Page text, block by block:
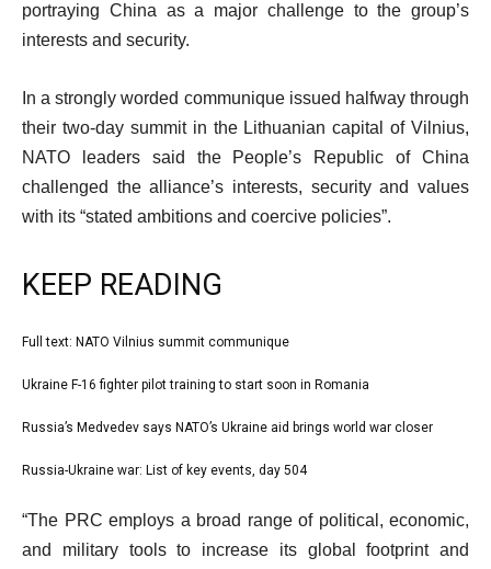
portraying China as a major challenge to the group’s
interests and security.
In a strongly worded communique issued halfway through
their two-day summit in the Lithuanian capital of Vilnius,
NATO leaders said the People’s Republic of China
challenged the alliance’s interests, security and values
with its “stated ambitions and coercive policies”.
KEEP READING
l
t
o
4
i
list
1
Full text: NATO Vilnius summit communique
list
2
Ukraine F-16 fighter pilot training to start soon in Romania
list
3
Russia’s Medvedev says NATO’s Ukraine aid brings world war closer
list
Russia-Ukraine war: List of key events, day 504
e
“The PRC employs a broad range of political, economic,
and military tools to increase its global footprint and